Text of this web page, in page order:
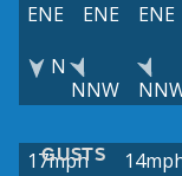
ENE ENE ENE
N
NNW
GUSTS
17mph